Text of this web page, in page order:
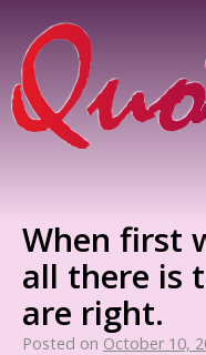
When first
all there is
are right.
Posted on October 10,